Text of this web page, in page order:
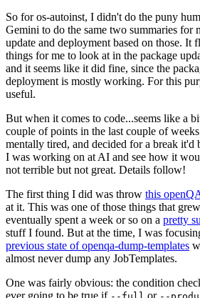
So for os-autoinst, I didn't do the puny
Gemini to do the same two summaries for
update and deployment based on those. It
things for me to look at in the package
and it seems like it did fine, since the
deployment is mostly working. For this
useful.
But when it comes to code...seems like a
couple of points in the last couple of
mentally tired, and decided for a break it'd
I was working on at AI and see how it
not terrible but not great. Details follow!
The first thing I did was throw this
at it. This was one of those things that
eventually spent a week or so on a pretty
stuff I found. But at the time, I was
previous state of openqa-dump-templates
almost never dump any JobTemplates.
One was fairly obvious: the condition
ever going to be true if
or